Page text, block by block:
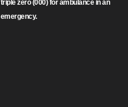
triple zero (000) for ambulance in an
emergency.